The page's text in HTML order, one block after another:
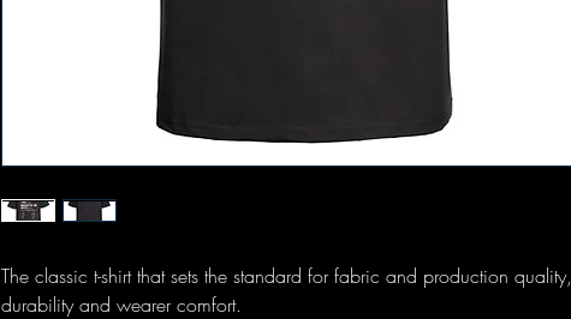
The classic t-shirt that sets the standard for fabric and production quality,
durability and wearer comfort.